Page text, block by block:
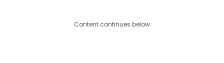
Content continues below